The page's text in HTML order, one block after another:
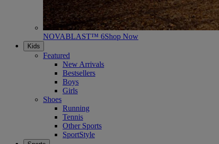
NOVABLAST™ 6Shop Now
Kids
Featured
New Arrivals
Bestsellers
Boys
Girls
Shoes
Running
Tennis
Other Sports
SportStyle